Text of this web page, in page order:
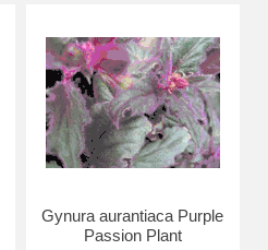
Gynura aurantiaca Purple
Passion Plant